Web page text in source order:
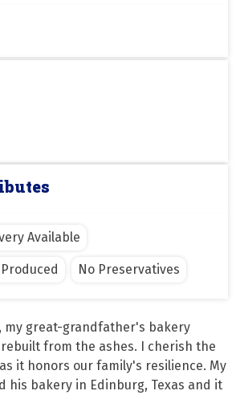
Available
No Preservatives
my great-grandfather's bakery
from the ashes. I cherish the
it honors our family's resilience. My
his bakery in Edinburg, Texas and it